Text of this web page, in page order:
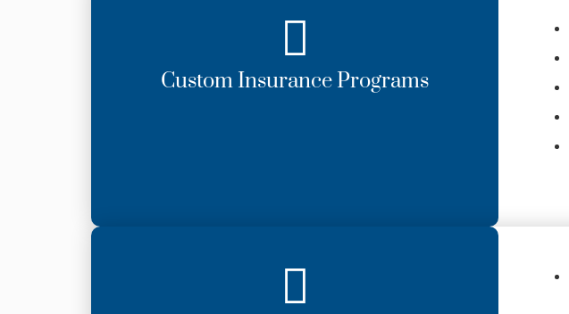
Custom Insurance Programs